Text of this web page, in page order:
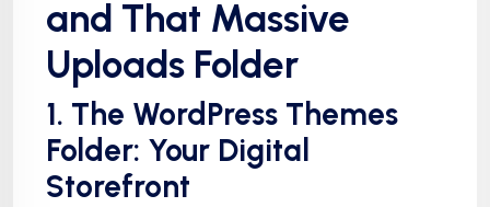
and That Massive
Uploads Folder
1. The WordPress Themes
Folder: Your Digital
Storefront